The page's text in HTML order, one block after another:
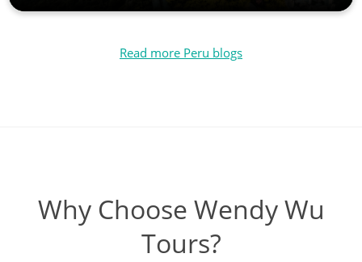
Read more Peru blogs
Why Choose Wendy Wu
Tours?